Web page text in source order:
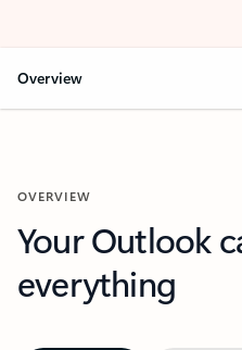
Overview
OVERVIEW
Your Outlook
everything